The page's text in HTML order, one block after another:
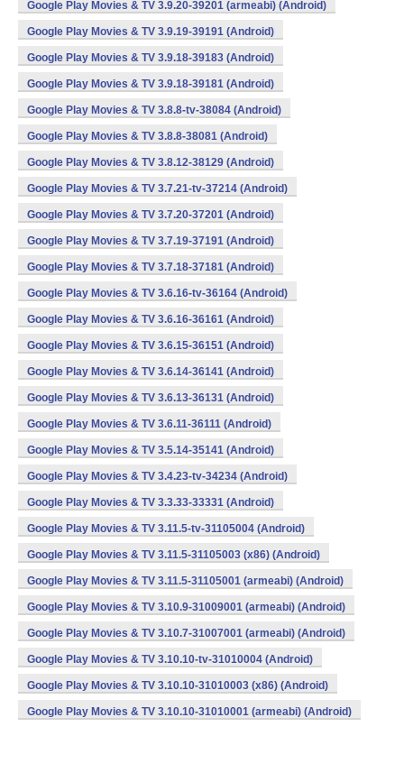
Google Play Movies & TV 3.9.20-39201 (armeabi) (Android)
Google Play Movies & TV 3.9.19-39191 (Android)
Google Play Movies & TV 3.9.18-39183 (Android)
Google Play Movies & TV 3.9.18-39181 (Android)
Google Play Movies & TV 3.8.8-tv-38084 (Android)
Google Play Movies & TV 3.8.8-38081 (Android)
Google Play Movies & TV 3.8.12-38129 (Android)
Google Play Movies & TV 3.7.21-tv-37214 (Android)
Google Play Movies & TV 3.7.20-37201 (Android)
Google Play Movies & TV 3.7.19-37191 (Android)
Google Play Movies & TV 3.7.18-37181 (Android)
Google Play Movies & TV 3.6.16-tv-36164 (Android)
Google Play Movies & TV 3.6.16-36161 (Android)
Google Play Movies & TV 3.6.15-36151 (Android)
Google Play Movies & TV 3.6.14-36141 (Android)
Google Play Movies & TV 3.6.13-36131 (Android)
Google Play Movies & TV 3.6.11-36111 (Android)
Google Play Movies & TV 3.5.14-35141 (Android)
Google Play Movies & TV 3.4.23-tv-34234 (Android)
Google Play Movies & TV 3.3.33-33331 (Android)
Google Play Movies & TV 3.11.5-tv-31105004 (Android)
Google Play Movies & TV 3.11.5-31105003 (x86) (Android)
Google Play Movies & TV 3.11.5-31105001 (armeabi) (Android)
Google Play Movies & TV 3.10.9-31009001 (armeabi) (Android)
Google Play Movies & TV 3.10.7-31007001 (armeabi) (Android)
Google Play Movies & TV 3.10.10-tv-31010004 (Android)
Google Play Movies & TV 3.10.10-31010003 (x86) (Android)
Google Play Movies & TV 3.10.10-31010001 (armeabi) (Android)